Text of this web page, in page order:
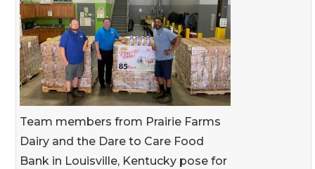
Team members from Prairie Farms
Dairy and the Dare to Care Food
Bank in Louisville, Kentucky pose for